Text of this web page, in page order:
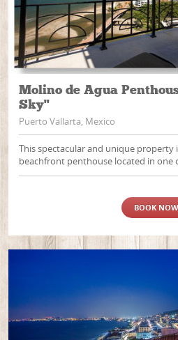
Molino de Agua
Sky"
Puerto Vallarta, Mexico
This spectacular and unique property
beachfront penthouse located in one
BOOK NOW